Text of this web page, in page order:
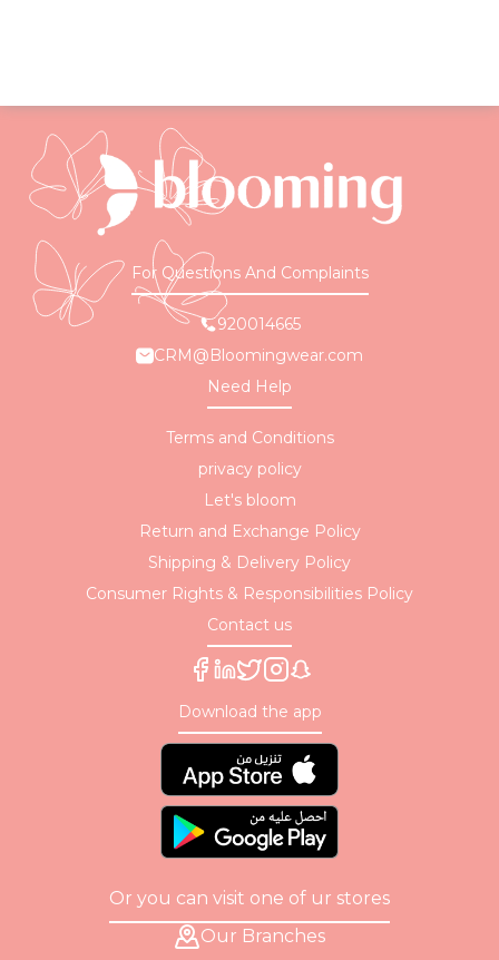
For Questions And Complaints
920014665
CRM@Bloomingwear.com
Need Help
Terms and Conditions
privacy policy
Let's bloom
Return and Exchange Policy
Shipping & Delivery Policy
Consumer Rights & Responsibilities Policy
Contact us
Download the app
Or you can visit one of ur stores
Our Branches